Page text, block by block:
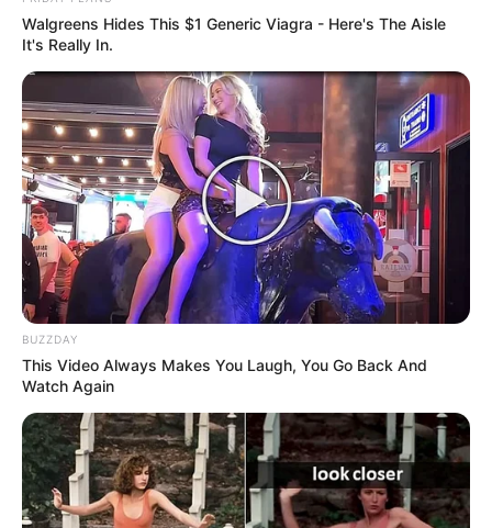
Walgreens Hides This $1 Generic Viagra - Here's The Aisle
It's Really In.
BUZZDAY
This Video Always Makes You Laugh, You Go Back And
Watch Again